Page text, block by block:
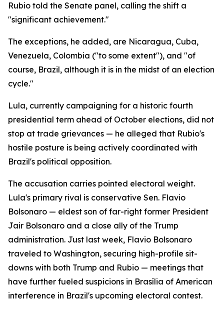
Rubio told the Senate panel, calling the shift a
"significant achievement."
The exceptions, he added, are Nicaragua, Cuba,
Venezuela, Colombia ("to some extent"), and "of
course, Brazil, although it is in the midst of an election
cycle."
Lula, currently campaigning for a historic fourth
presidential term ahead of October elections, did not
stop at trade grievances — he alleged that Rubio's
hostile posture is being actively coordinated with
Brazil's political opposition.
The accusation carries pointed electoral weight.
Lula's primary rival is conservative Sen. Flavio
Bolsonaro — eldest son of far-right former President
Jair Bolsonaro and a close ally of the Trump
administration. Just last week, Flavio Bolsonaro
traveled to Washington, securing high-profile sit-
downs with both Trump and Rubio — meetings that
have further fueled suspicions in Brasília of American
interference in Brazil's upcoming electoral contest.